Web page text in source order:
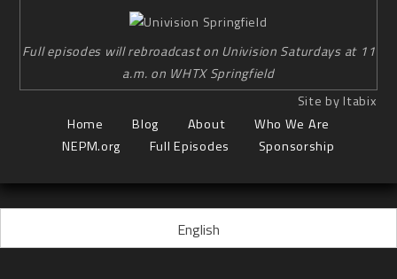
Full episodes will rebroadcast on Univision Saturdays at 11
a.m. on WHTX Springfield
Site by Itabix
Home
Blog About
Who We Are
NEPM.org
Full Episodes Sponsorship
English